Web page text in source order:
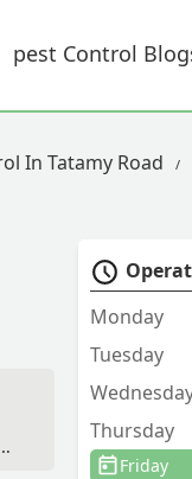
Pest Control
In Tatamy Road
Monday
Tuesday
Thursday
Friday